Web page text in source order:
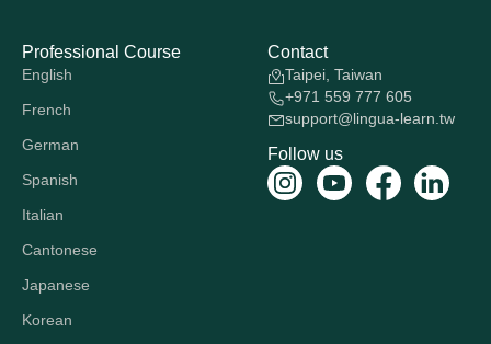
Professional Course
English
French
German
Spanish
Italian
Cantonese
Japanese
Korean
Contact
Taipei, Taiwan
+971 559 777 605
support@lingua-learn.tw
Follow us